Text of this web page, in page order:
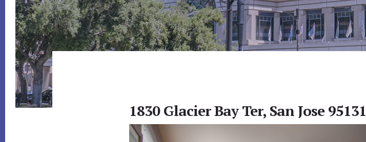
1830 Glacier Bay Ter, San Jose 95131